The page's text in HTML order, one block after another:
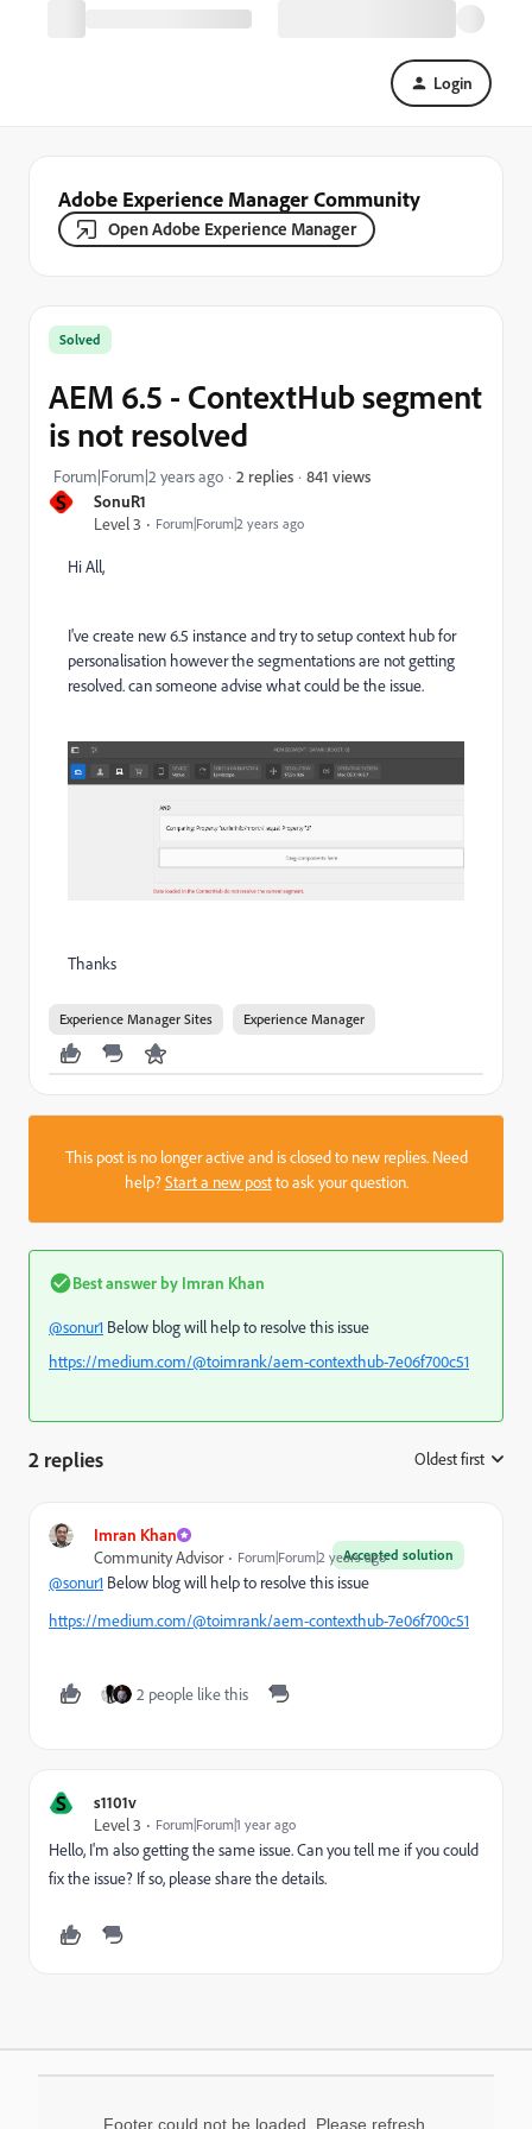
Login
Adobe Experience Manager Community
Open Adobe Experience Manager
S
SonuR1
Level 3
Forum|Forum|2 years ago
Solved
AEM 6.5 - ContextHub segment
is not resolved
Forum|Forum|2 years ago 2 replies 841 views
Hi All,
I've create new 6.5 instance and try to setup context hub for
personalisation however the segmentations are not getting
resolved. can someone advise what could be the issue.
Thanks
Experience Manager Sites Experience Manager
This post is no longer active and is closed to new replies. Need
help?Start a new postto ask your question.
Best answer by Imran Khan
@sonur1 Below blog will help to resolve this issue
https://medium.com/@toimrank/aem-contexthub-7e06f700c51
2 replies Oldest first
Imran Khan
Accepted solution
Community Advisor Forum|Forum|2 years ago
@sonur1 Below blog will help to resolve this issue
https://medium.com/@toimrank/aem-contexthub-7e06f700c51
2 people like this
S
s1101v
Level 3
Forum|Forum|1 year ago
Hello, I'm also getting the same issue. Can you tell me if you could
fix the issue? If so, please share the details.
Footer could not be loaded. Please refresh.